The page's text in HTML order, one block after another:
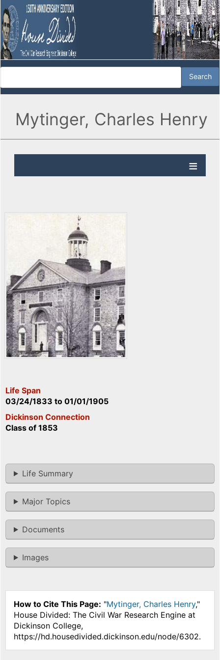
Mytinger, Charles Henry
Life Span
03/24/1833 to 01/01/1905
Dickinson Connection
Class of 1853
Life Summary
Major Topics
Documents
Images
How to Cite This Page: "Mytinger, Charles Henry,"
House Divided: The Civil War Research Engine at
Dickinson College,
https://hd.housedivided.dickinson.edu/node/6302.